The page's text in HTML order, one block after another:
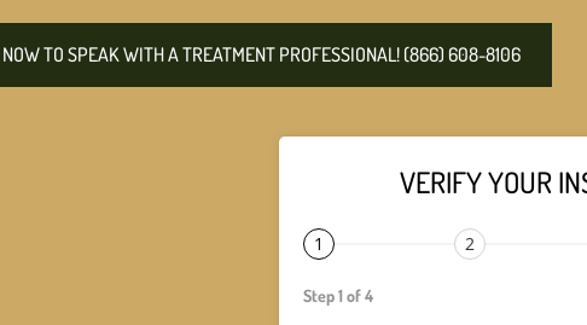
NOW TO SPEAK WITH A TREATMENT PROFESSIONAL! (866) 608-8106
VERIFY YOUR
1 2
Step 1 of 4